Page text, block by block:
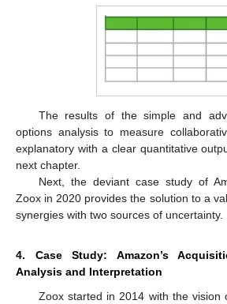
The results of the simple and
options analysis to measure
explanatory with a clear quantitative
next chapter.
Next, the deviant case study of
Zoox in 2020 provides the solution to a
synergies with two sources of uncertainty.
4. Case Study: Amazon’s
Analysis and Interpretation
Zoox started in 2014 with the vision